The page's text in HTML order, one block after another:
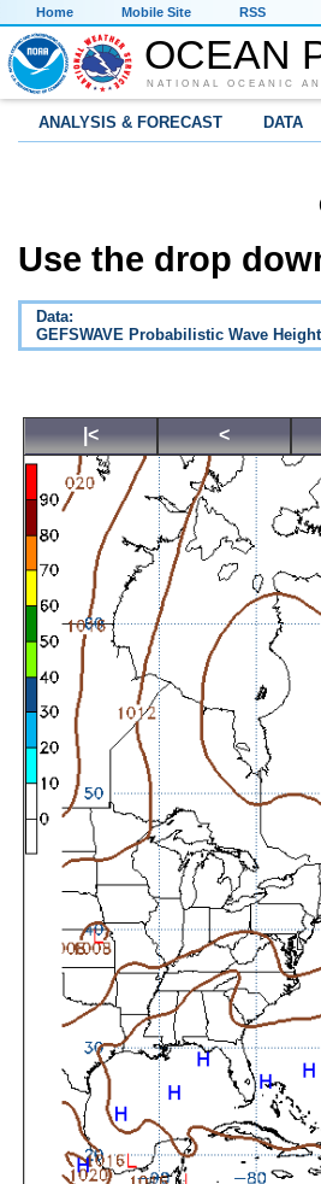
Home Mobile Site RSS
OCEAN
NATIONAL OCEANIC
ANALYSIS & FORECAST DATA
Use the drop
Data:
GEFSWAVE Probabilistic Wave Height
|< <